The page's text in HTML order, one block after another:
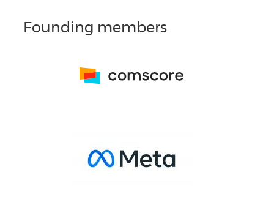
Founding members